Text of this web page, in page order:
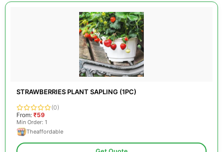
STRAWBERRIES PLANT SAPLING (1PC)
(0)
From: ₹59
Min Order: 1
Theaffordable